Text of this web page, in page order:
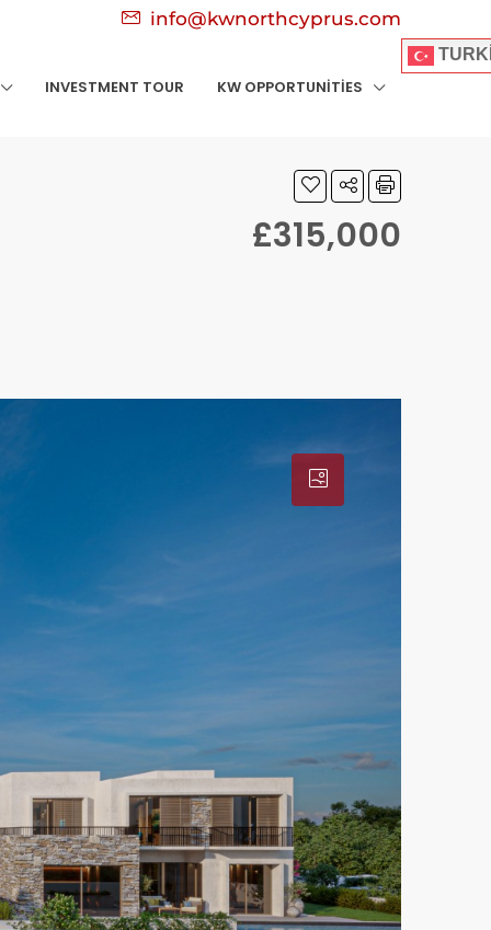
info@kwnorthcyprus.com
INVESTMENT TOUR KW OPPORTUNITIES
£315,000